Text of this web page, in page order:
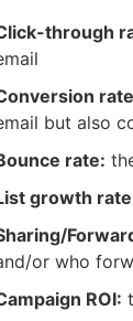
through
but also
rate:
growth
or who
ROI: